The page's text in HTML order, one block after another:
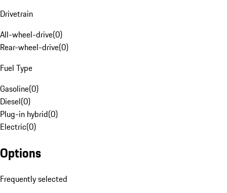
Drivetrain
All-wheel-drive(0)
Rear-wheel-drive(0)
Fuel Type
Gasoline(0)
Diesel(0)
Plug-in hybrid(0)
Electric(0)
Options
Frequently selected